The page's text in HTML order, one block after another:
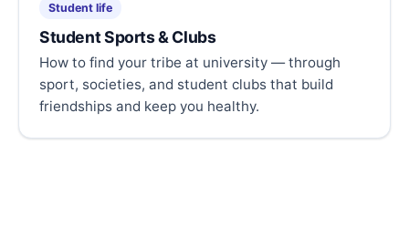
Student life
Student Sports & Clubs
How to find your tribe at university — through
sport, societies, and student clubs that build
friendships and keep you healthy.